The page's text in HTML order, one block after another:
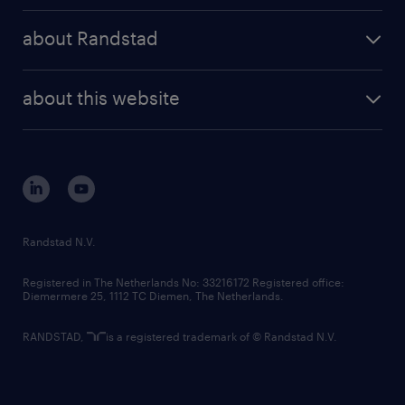
randstad professional
randstad digital
about Randstad
corporate governance
randstad innovation fund
country websites
about this website
Randstad N.V.
Registered in The Netherlands No: 33216172 Registered office:
Diemermere 25, 1112 TC Diemen, The Netherlands.
RANDSTAD, is a registered trademark of © Randstad N.V.